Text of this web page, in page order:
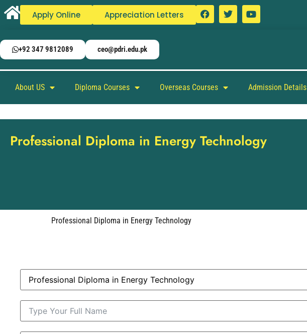
Apply Online Appreciation Letters
+92 347 9812089 ceo@pdri.edu.pk
About US Diploma Courses Overseas Courses Admission Details
Professional Diploma in Energy Technology
Professional Diploma in Energy Technology